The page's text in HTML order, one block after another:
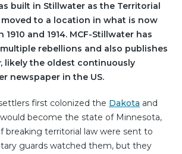
built in Stillwater as the Territorial
moved to a location in what is now
and 1914. MCF-Stillwater has
rebellions and also publishes
, likely the oldest continuously
newspaper in the US.
first colonized the Dakota and
become the state of Minnesota,
breaking territorial law were sent to
guards watched them, but they